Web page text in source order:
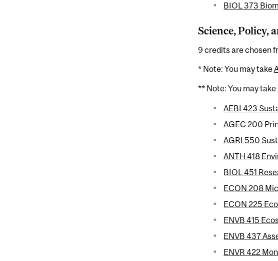
BIOL 373
Science, Policy,
9 credits are chosen
* Note: You may take
** Note: You may take
AEBI 423
AGEC 200
AGRI 550
ANTH 418
BIOL 451
ECON 208
ECON 225
ENVB 415
ENVB 437
ENVR 422